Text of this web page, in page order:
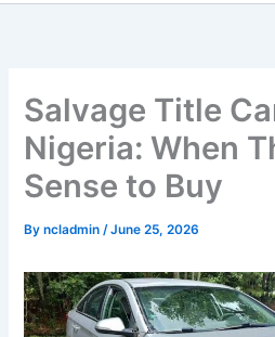
Salvage Title
Nigeria: When
Sense to Buy
Byncladmin/June 25, 2026